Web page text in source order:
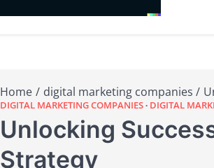
Home digital marketing companies
DIGITAL MARKETING COMPANIES DIGITAL
Unlocking
Strategy